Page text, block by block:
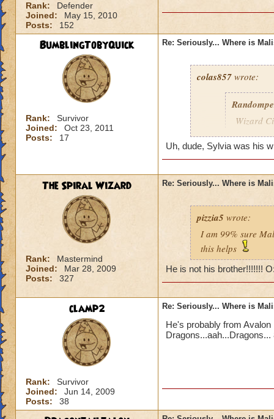
Rank:
Defender
Joined:
May 15, 2010
Posts:
152
BumblingTobyQuick
Rank:
Survivor
Joined:
Oct 23, 2011
Posts:
17
Re: Seriously... Where is
colas857 wrote:
Wizard
lol i think u gotten
Uh, dude, Sylvia was his
The Spiral Wizard
Rank:
Mastermind
Joined:
Mar 28, 2009
Posts:
327
Re: Seriously... Where is
pizzia5 wrote:
I am 99% sure
this helps
He is not his brother!!!!!!!
clamp2
Rank:
Survivor
Joined:
Jun 14, 2009
Posts:
38
Re: Seriously... Where is
He's probably from
Dragons...aah...Dragons...